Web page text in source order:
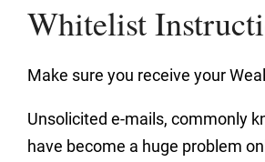
Whitelist
Make sure you receive your
Unsolicited e-mails, commonly
have become a huge problem